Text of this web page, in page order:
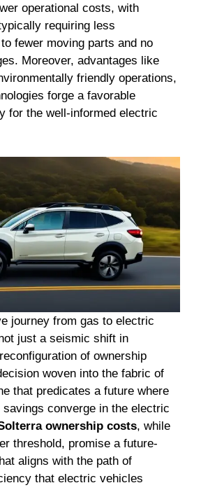
operational costs, with
requiring less
fewer moving parts and no
Moreover, advantages like
friendly operations,
forge a favorable
for the well-informed electric
journey from gas to electric
just a seismic shift in
of ownership
woven into the fabric of
that predicates a future where
converge in the electric
ownership costs, while
threshold, promise a future-
aligns with the path of
that electric vehicles